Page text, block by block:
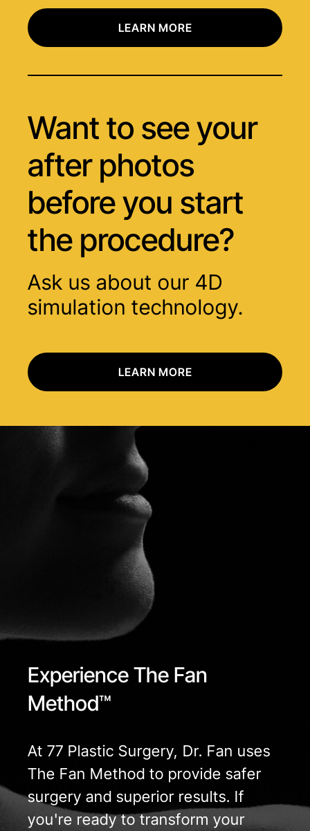
LEARN MORE
Want to see your
after photos
before you start
the procedure?
Ask us about our 4D
simulation technology.
LEARN MORE
Experience The Fan
Method™
At 77 Plastic Surgery, Dr. Fan uses
The Fan Method to provide safer
surgery and superior results. If
you're ready to transform your